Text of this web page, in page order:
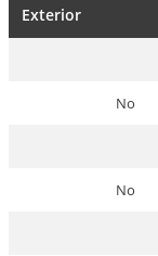
Exterior
No
No